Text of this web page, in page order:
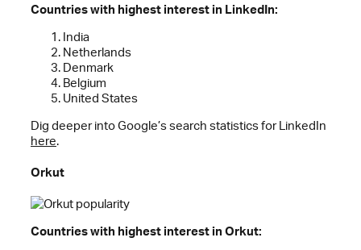
Countries with highest interest in LinkedIn:
India
Netherlands
Denmark
Belgium
United States
Dig deeper into Google’s search statistics for LinkedIn
here.
Orkut
Countries with highest interest in Orkut: